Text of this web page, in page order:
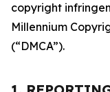
copyright
Millennium
(“DMCA”).